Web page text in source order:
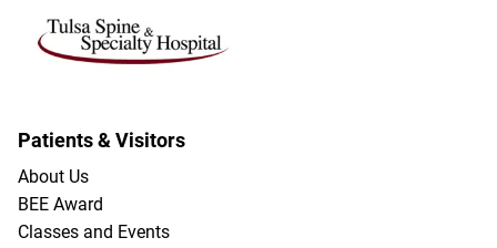
Patients & Visitors
About Us
BEE Award
Classes and Events